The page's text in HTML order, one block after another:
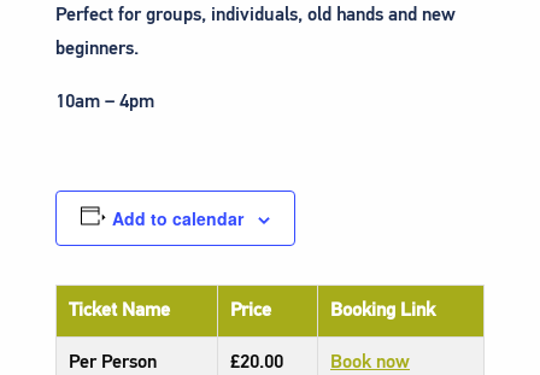
Perfect for groups, individuals, old hands and new
beginners.
10am – 4pm
Add to calendar
Ticket Name Price Booking Link
Per Person £20.00 Book now